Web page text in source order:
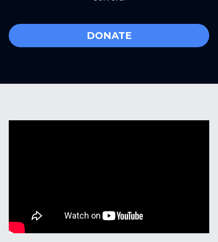
DONATE